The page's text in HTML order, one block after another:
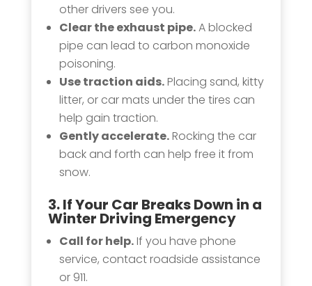
other drivers see you.
Clear the exhaust pipe.A blocked
pipe can lead to carbon monoxide
poisoning.
Use traction aids.Placing sand, kitty
litter, or car mats under the tires can
help gain traction.
Gently accelerate.Rocking the car
back and forth can help free it from
snow.
3. If Your Car Breaks Down in a
Winter Driving Emergency
Call for help.If you have phone
service, contact roadside assistance
or 911.